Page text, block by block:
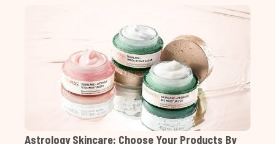
Astrology Skincare: Choose Your Products By